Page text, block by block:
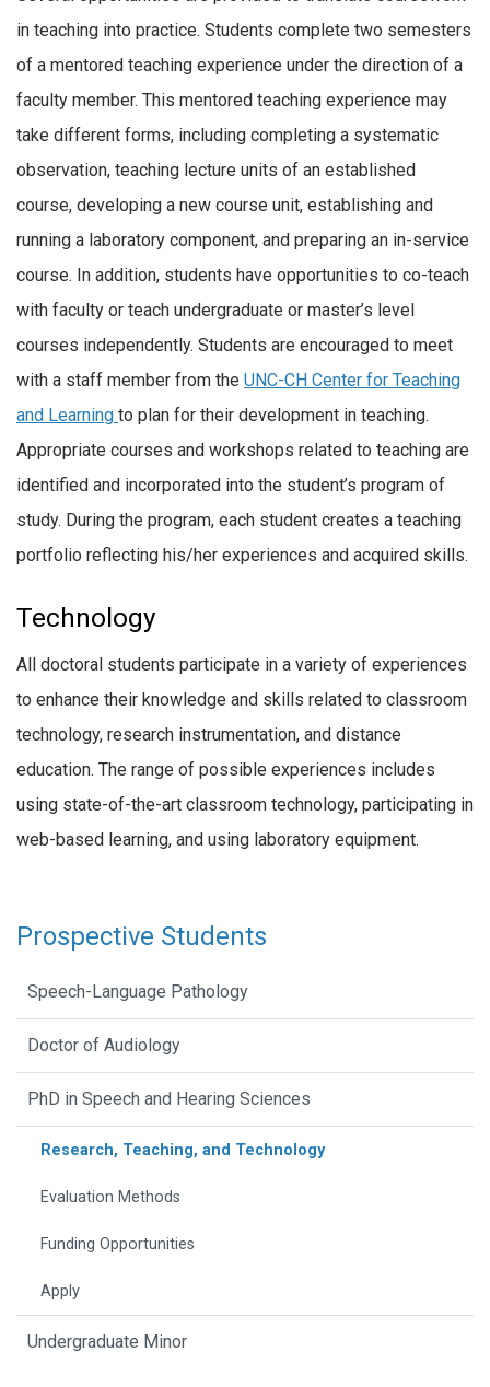
in teaching into practice. Students complete two semesters
of a mentored teaching experience under the direction of a
faculty member. This mentored teaching experience may
take different forms, including completing a systematic
observation, teaching lecture units of an established
course, developing a new course unit, establishing and
running a laboratory component, and preparing an in-service
course. In addition, students have opportunities to co-teach
with faculty or teach undergraduate or master’s level
courses independently. Students are encouraged to meet
with a staff member from the UNC-CH Center for Teaching
and Learning to plan for their development in teaching.
Appropriate courses and workshops related to teaching are
identified and incorporated into the student’s program of
study. During the program, each student creates a teaching
portfolio reflecting his/her experiences and acquired skills.
Technology
All doctoral students participate in a variety of experiences
to enhance their knowledge and skills related to classroom
technology, research instrumentation, and distance
education. The range of possible experiences includes
using state-of-the-art classroom technology, participating in
web-based learning, and using laboratory equipment.
Prospective Students
Speech-Language Pathology
Doctor of Audiology
PhD in Speech and Hearing Sciences
Research, Teaching, and Technology
Evaluation Methods
Funding Opportunities
Apply
Undergraduate Minor